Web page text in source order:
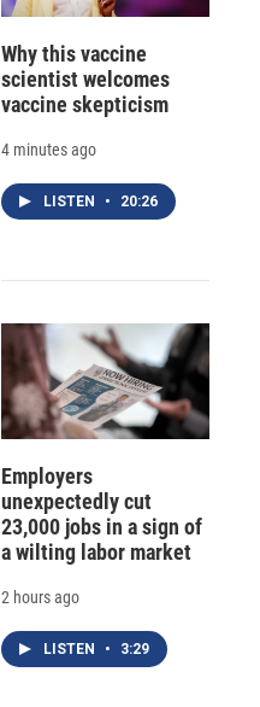
Why this vaccine
scientist welcomes
vaccine skepticism
4 minutes ago
LISTEN • 20:26
Employers
unexpectedly cut
23,000 jobs in a sign of
a wilting labor market
2 hours ago
LISTEN • 3:29